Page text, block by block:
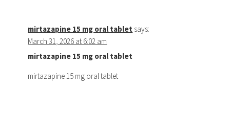
mirtazapine 15 mg oral tablet says:
March 31, 2026 at 6:02 am
mirtazapine 15 mg oral tablet
mirtazapine 15 mg oral tablet